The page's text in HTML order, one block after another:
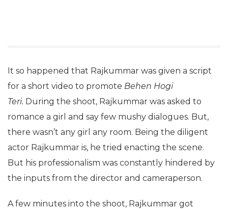
It so happened that Rajkummar was given a script
for a short video to promote Behen Hogi
Teri. During the shoot, Rajkummar was asked to
romance a girl and say few mushy dialogues. But,
there wasn’t any girl any room. Being the diligent
actor Rajkummar is, he tried enacting the scene.
But his professionalism was constantly hindered by
the inputs from the director and cameraperson.
A few minutes into the shoot, Rajkummar got